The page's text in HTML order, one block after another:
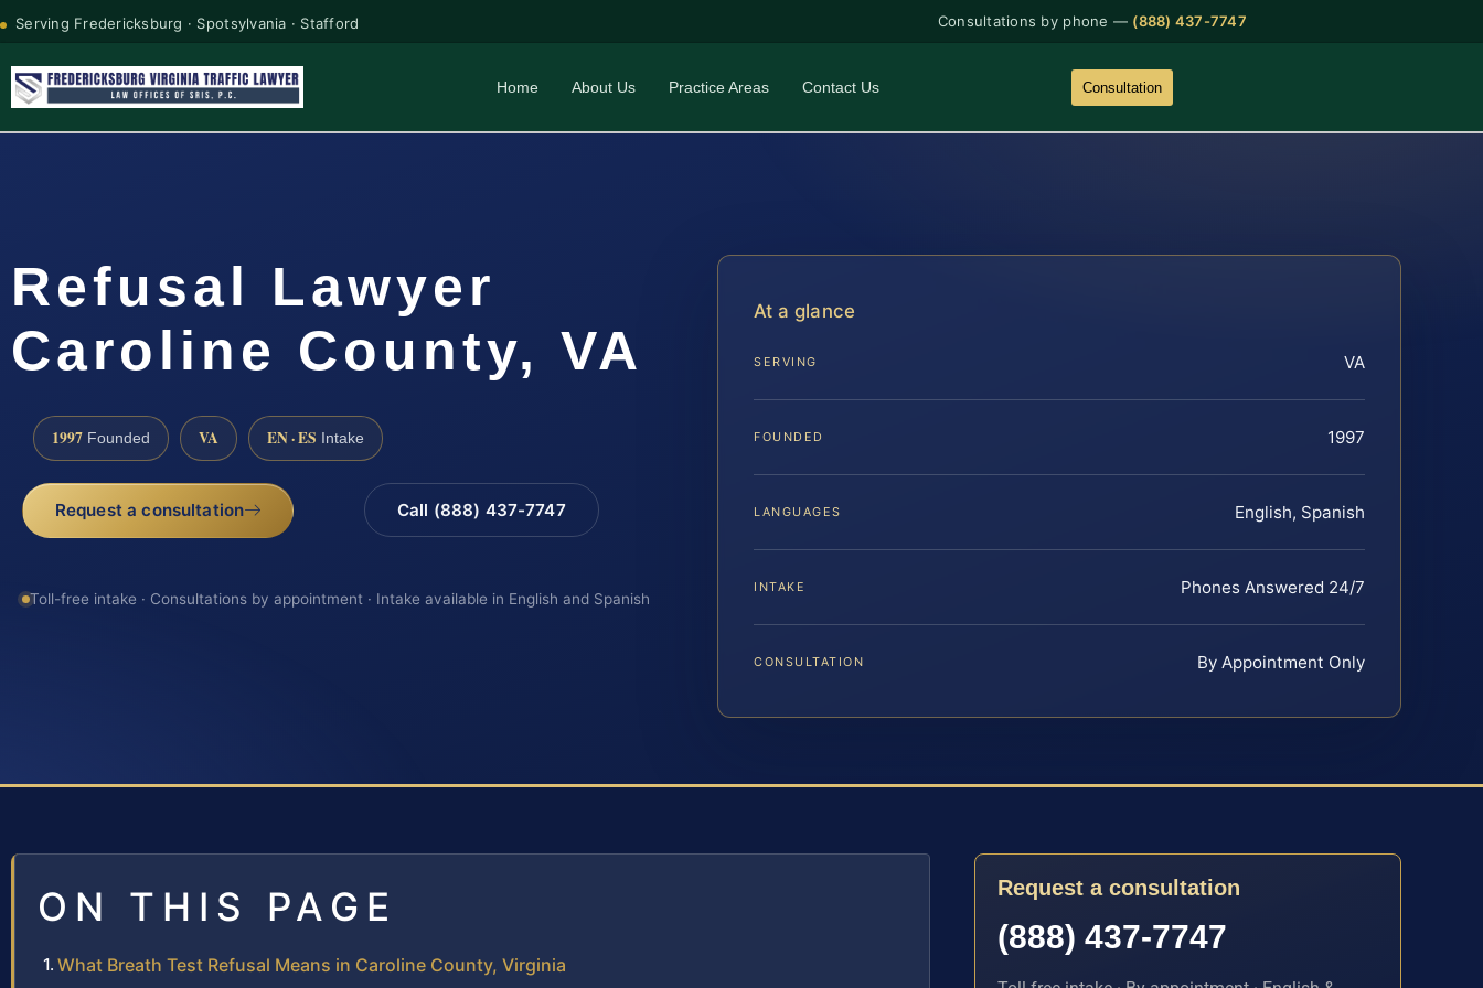
Serving Fredericksburg · Spotsylvania · Stafford Consultations by phone — (888) 437-7747
Home About Us Practice Areas Contact Us Consultation
Refusal Lawyer
Caroline County, VA
1997 Founded VA EN · ES Intake
Request a consultation Call (888) 437-7747
Toll-free intake · Consultations by appointment · Intake available in English and Spanish
At a glance
SERVING VA
FOUNDED 1997
LANGUAGES English, Spanish
INTAKE Phones Answered 24/7
CONSULTATION By Appointment Only
ON THIS PAGE
What Breath Test Refusal Means in Caroline County, Virginia
Request a consultation
(888) 437-7747